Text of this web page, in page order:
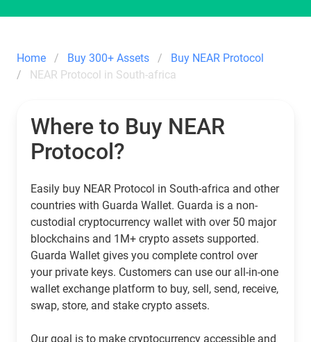
Home Buy 300+ Assets
Buy NEAR Protocol
NEAR Protocol in South-africa
Where to Buy NEAR
Protocol?
Easily buy NEAR Protocol in South-africa and other
countries with Guarda Wallet. Guarda is a non-
custodial cryptocurrency wallet with over 50 major
blockchains and 1M+ crypto assets supported.
Guarda Wallet gives you complete control over
your private keys. Customers can use our all-in-one
wallet exchange platform to buy, sell, send, receive,
swap, store, and stake crypto assets.
Our goal is to make cryptocurrency accessible and